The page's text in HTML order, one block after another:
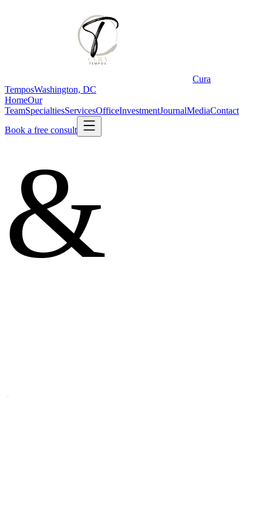
Cura
TemposWashington, DC
HomeOur
TeamSpecialtiesServicesOfficeInvestmentJournalMediaContact
Book a free consult
&